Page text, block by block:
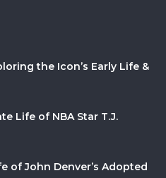
the Icon’s Early Life &
Life of NBA Star T.J.
of John Denver’s Adopted